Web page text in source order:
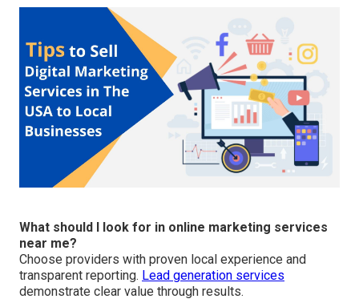
What should I look for in online marketing services
near me?
Choose providers with proven local experience and
transparent reporting. Lead generation services
demonstrate clear value through results.